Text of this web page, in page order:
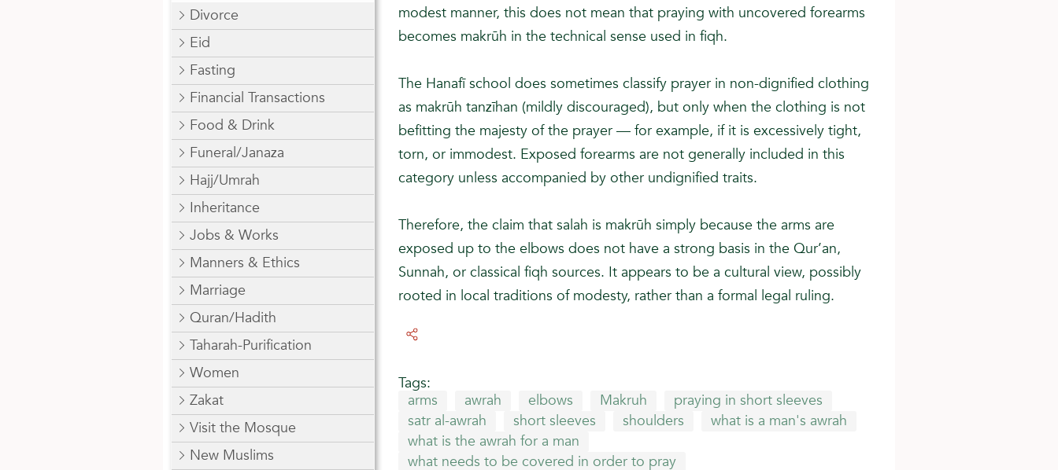
Divorce
Eid
Fasting
Financial Transactions
Food & Drink
Funeral/Janaza
Hajj/Umrah
Inheritance
Jobs & Works
Manners & Ethics
Marriage
Quran/Hadith
Taharah-Purification
Women
Zakat
Visit the Mosque
New Muslims
modest manner, this does not mean that praying with uncovered forearms
becomes makrūh in the technical sense used in fiqh.
The Hanafī school does sometimes classify prayer in non-dignified clothing
as makrūh tanzīhan (mildly discouraged), but only when the clothing is not
befitting the majesty of the prayer — for example, if it is excessively tight,
torn, or immodest. Exposed forearms are not generally included in this
category unless accompanied by other undignified traits.
Therefore, the claim that salah is makrūh simply because the arms are
exposed up to the elbows does not have a strong basis in the Qur’an,
Sunnah, or classical fiqh sources. It appears to be a cultural view, possibly
rooted in local traditions of modesty, rather than a formal legal ruling.
Tags:
arms
awrah elbows Makruh
praying in short sleeves
satr al-awrah
short sleeves shoulders
what is a man's awrah
what is the awrah for a man
what needs to be covered in order to pray